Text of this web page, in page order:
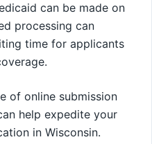
can be made on
processing can
time for applicants
of online submission
help expedite your
in Wisconsin.